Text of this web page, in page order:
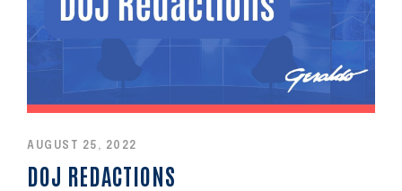
AUGUST 25, 2022
DOJ REDACTIONS